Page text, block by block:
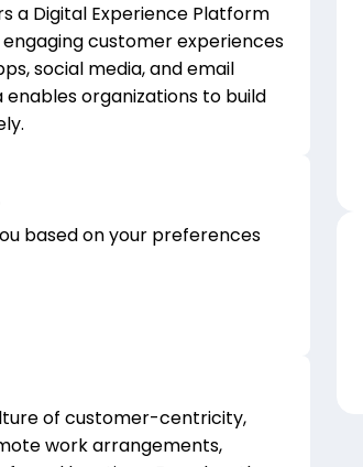
a Digital Experience Platform
customer experiences
social media, and email
organizations to build
based on your preferences
of customer-centricity,
work arrangements,